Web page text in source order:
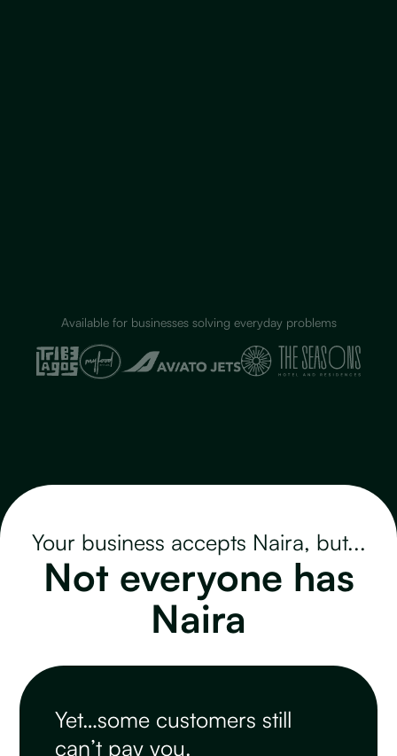
Available for businesses solving everyday problems
Your business accepts Naira, but...
Not everyone has
Naira
Yet…some customers still
can’t pay you.